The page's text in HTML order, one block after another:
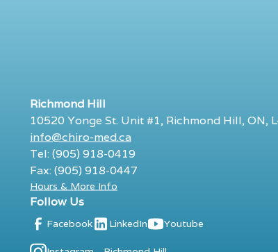
Richmond Hill
10520 Yonge St. Unit #1, Richmond Hill, ON,
info@chiro-med.ca
Tel: (905) 918-0419
Fax: (905) 918-0447
Hours & More Info
Follow Us
Facebook LinkedIn Youtube